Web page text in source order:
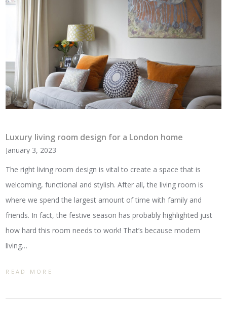
Luxury living room design for a London home
January 3, 2023
The right living room design is vital to create a space that is
welcoming, functional and stylish. After all, the living room is
where we spend the largest amount of time with family and
friends. In fact, the festive season has probably highlighted just
how hard this room needs to work! That’s because modern
living…
READ MORE